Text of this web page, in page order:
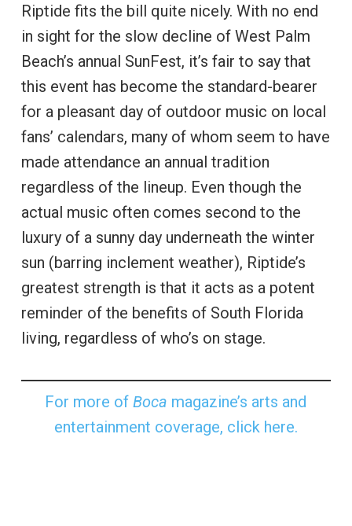
Riptide fits the bill quite nicely. With no end
in sight for the slow decline of West Palm
Beach’s annual SunFest, it’s fair to say that
this event has become the standard-bearer
for a pleasant day of outdoor music on local
fans’ calendars, many of whom seem to have
made attendance an annual tradition
regardless of the lineup. Even though the
actual music often comes second to the
luxury of a sunny day underneath the winter
sun (barring inclement weather), Riptide’s
greatest strength is that it acts as a potent
reminder of the benefits of South Florida
living, regardless of who’s on stage.
For more ofBoca magazine’s arts and
entertainment coverage, click here.